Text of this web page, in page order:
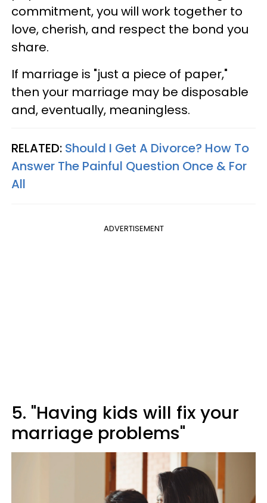
commitment, you will work together to
love, cherish, and respect the bond you
share.
If marriage is "just a piece of paper,"
then your marriage may be disposable
and, eventually, meaningless.
RELATED: Should I Get A Divorce? How To
Answer The Painful Question Once & For
All
ADVERTISEMENT
5. "Having kids will fix your
marriage problems"